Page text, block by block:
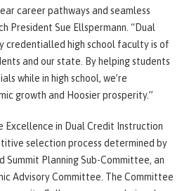
career pathways and seamless
President Sue Ellspermann. “Dual
credentialled high school faculty is of
and our state. By helping students
while in high school, we’re
growth and Hoosier prosperity.”
in Dual Credit Instruction
selection process determined by
Summit Planning Sub-Committee, an
Advisory Committee. The Committee